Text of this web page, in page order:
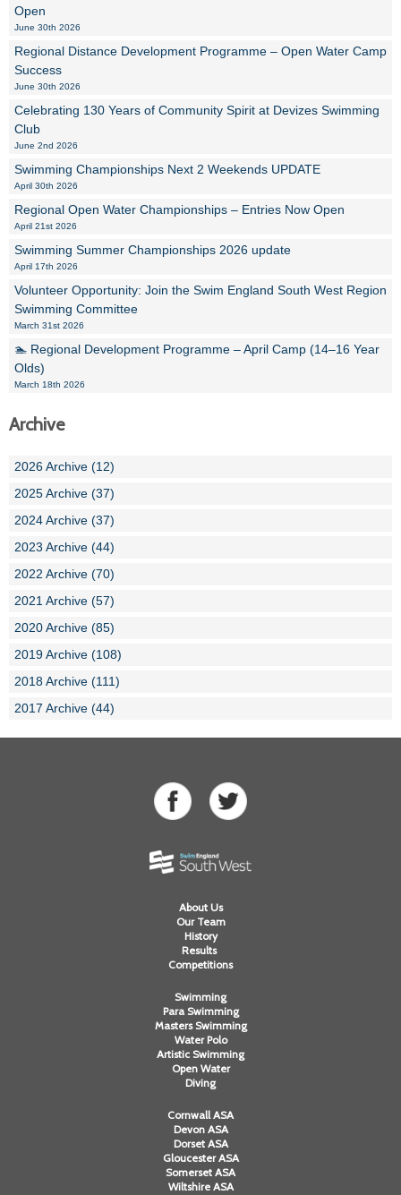
Open
June 30th 2026
Regional Distance Development Programme – Open Water Camp
Success
June 30th 2026
Celebrating 130 Years of Community Spirit at Devizes Swimming
Club
June 2nd 2026
Swimming Championships Next 2 Weekends UPDATE
April 30th 2026
Regional Open Water Championships – Entries Now Open
April 21st 2026
Swimming Summer Championships 2026 update
April 17th 2026
Volunteer Opportunity: Join the Swim England South West Region
Swimming Committee
March 31st 2026
🏊 Regional Development Programme – April Camp (14–16 Year
Olds)
March 18th 2026
Archive
2026 Archive (12)
2025 Archive (37)
2024 Archive (37)
2023 Archive (44)
2022 Archive (70)
2021 Archive (57)
2020 Archive (85)
2019 Archive (108)
2018 Archive (111)
2017 Archive (44)
About Us
Our Team
History
Results
Competitions
Swimming
Para Swimming
Masters Swimming
Water Polo
Artistic Swimming
Open Water
Diving
Cornwall ASA
Devon ASA
Dorset ASA
Gloucester ASA
Somerset ASA
Wiltshire ASA